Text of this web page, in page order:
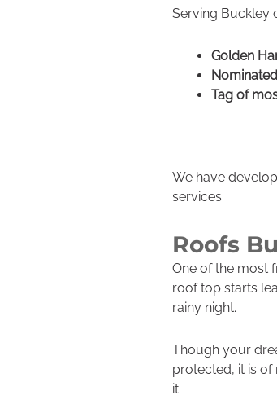
Serving Buckley
Golden
Tag of
We have
services.
Roofs
One of the most
roof top starts
rainy night.
Though your
protected, it is of
it.